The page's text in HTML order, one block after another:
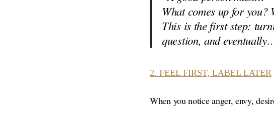
What comes up for you?
This is the first step:
question, and
2. FEEL FIRST, LABEL LATER
When you notice anger, envy,